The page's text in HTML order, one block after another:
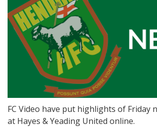
FC Video have put highlights of Friday
at Hayes & Yeading United online.